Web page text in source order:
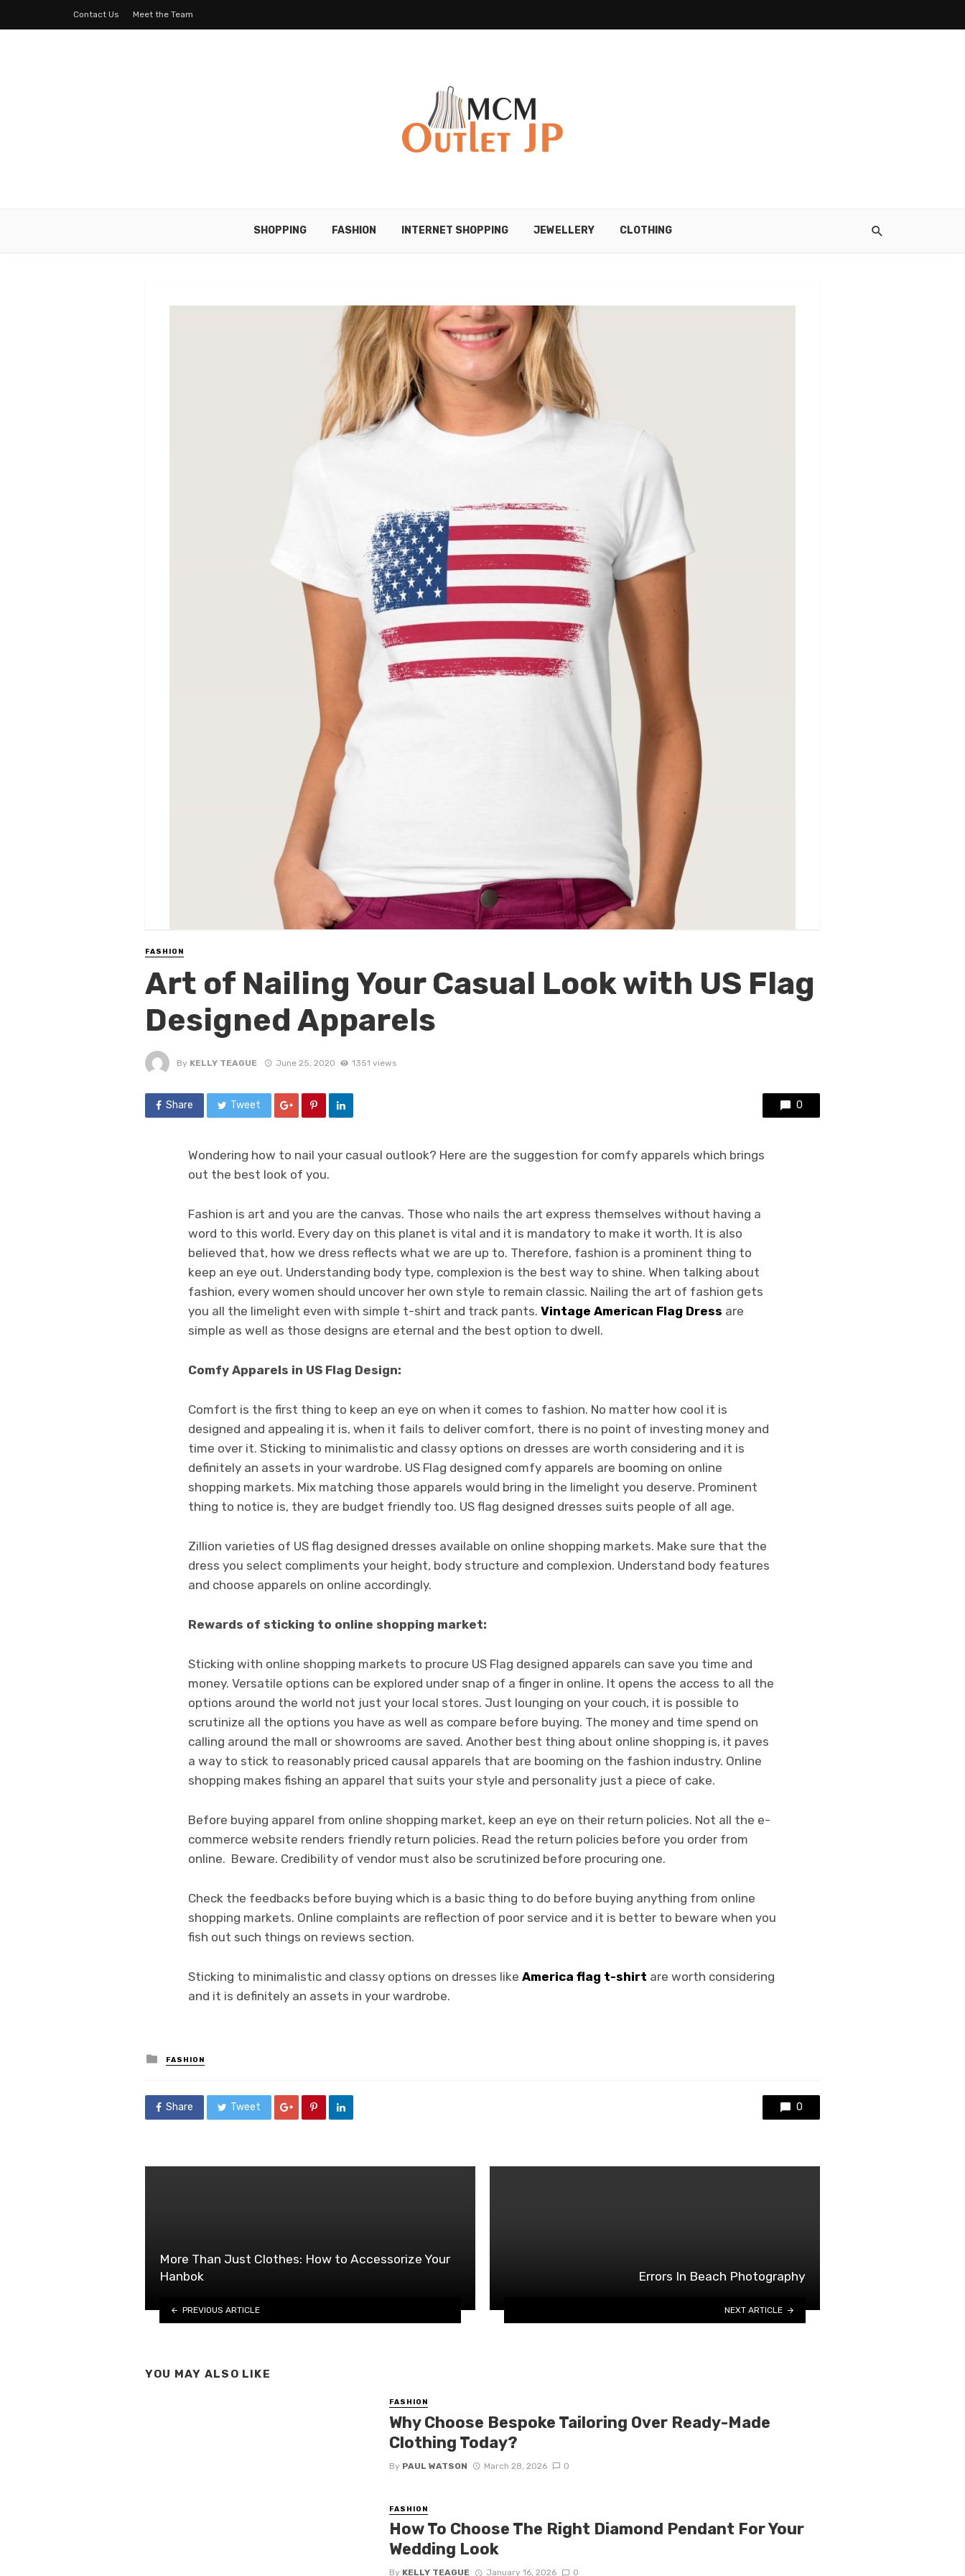
Contact Us Meet the Team
SHOPPING FASHION INTERNET SHOPPING JEWELLERY CLOTHING
FASHION
Art of Nailing Your Casual Look with US Flag
Designed Apparels
By KELLY TEAGUE June 25, 2020 1351 views
Share Tweet 0
Wondering how to nail your casual outlook? Here are the suggestion for comfy apparels which brings
out the best look of you.
Fashion is art and you are the canvas. Those who nails the art express themselves without having a
word to this world. Every day on this planet is vital and it is mandatory to make it worth. It is also
believed that, how we dress reflects what we are up to. Therefore, fashion is a prominent thing to
keep an eye out. Understanding body type, complexion is the best way to shine. When talking about
fashion, every women should uncover her own style to remain classic. Nailing the art of fashion gets
you all the limelight even with simple t-shirt and track pants. Vintage American Flag Dress are
simple as well as those designs are eternal and the best option to dwell.
Comfy Apparels in US Flag Design:
Comfort is the first thing to keep an eye on when it comes to fashion. No matter how cool it is
designed and appealing it is, when it fails to deliver comfort, there is no point of investing money and
time over it. Sticking to minimalistic and classy options on dresses are worth considering and it is
definitely an assets in your wardrobe. US Flag designed comfy apparels are booming on online
shopping markets. Mix matching those apparels would bring in the limelight you deserve. Prominent
thing to notice is, they are budget friendly too. US flag designed dresses suits people of all age.
Zillion varieties of US flag designed dresses available on online shopping markets. Make sure that the
dress you select compliments your height, body structure and complexion. Understand body features
and choose apparels on online accordingly.
Rewards of sticking to online shopping market:
Sticking with online shopping markets to procure US Flag designed apparels can save you time and
money. Versatile options can be explored under snap of a finger in online. It opens the access to all the
options around the world not just your local stores. Just lounging on your couch, it is possible to
scrutinize all the options you have as well as compare before buying. The money and time spend on
calling around the mall or showrooms are saved. Another best thing about online shopping is, it paves
a way to stick to reasonably priced causal apparels that are booming on the fashion industry. Online
shopping makes fishing an apparel that suits your style and personality just a piece of cake.
Before buying apparel from online shopping market, keep an eye on their return policies. Not all the e-
commerce website renders friendly return policies. Read the return policies before you order from
online. Beware. Credibility of vendor must also be scrutinized before procuring one.
Check the feedbacks before buying which is a basic thing to do before buying anything from online
shopping markets. Online complaints are reflection of poor service and it is better to beware when you
fish out such things on reviews section.
Sticking to minimalistic and classy options on dresses like America flag t-shirt are worth considering
and it is definitely an assets in your wardrobe.
Posted
in
FASHION
Share Tweet 0
More Than Just Clothes: How to Accessorize Your
Hanbok
PREVIOUS ARTICLE
Errors In Beach Photography
NEXT ARTICLE
YOU MAY ALSO LIKE
FASHION
Why Choose Bespoke Tailoring Over Ready-Made
Clothing Today?
By PAUL WATSON March 28, 2026 0
FASHION
How To Choose The Right Diamond Pendant For Your
Wedding Look
By KELLY TEAGUE January 16, 2026 0